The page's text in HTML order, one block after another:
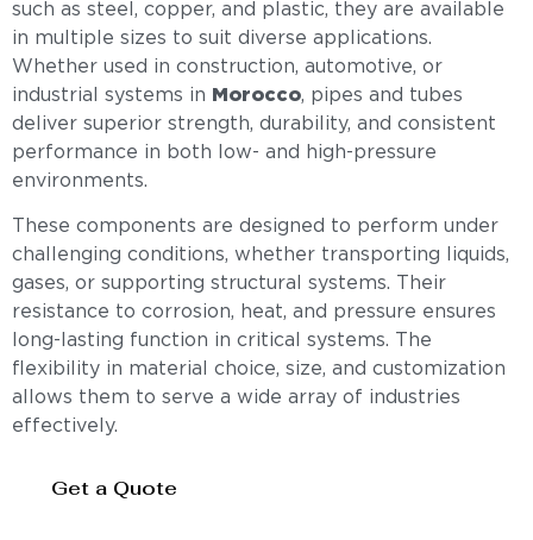
such as steel, copper, and plastic, they are available
in multiple sizes to suit diverse applications.
Whether used in construction, automotive, or
industrial systems in
Morocco, pipes and tubes
deliver superior strength, durability, and consistent
performance in both low- and high-pressure
environments.
These components are designed to perform under
challenging conditions, whether transporting liquids,
gases, or supporting structural systems. Their
resistance to corrosion, heat, and pressure ensures
long-lasting function in critical systems. The
flexibility in material choice, size, and customization
allows them to serve a wide array of industries
effectively.
Get a Quote